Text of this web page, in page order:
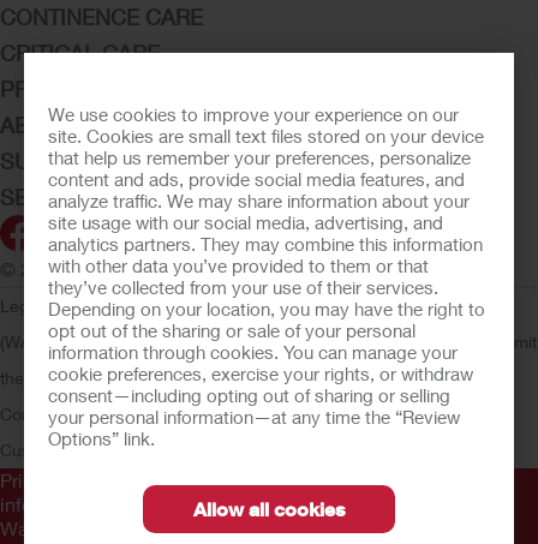
We use cookies to improve your experience on our
site. Cookies are small text files stored on your device
that help us remember your preferences, personalize
content and ads, provide social media features, and
analyze traffic. We may share information about your
site usage with our social media, advertising, and
analytics partners. They may combine this information
with other data you’ve provided to them or that
they’ve collected from your use of their services.
Depending on your location, you may have the right to
opt out of the sharing or sale of your personal
information through cookies. You can manage your
cookie preferences, exercise your rights, or withdraw
consent—including opting out of sharing or selling
your personal information—at any time the “Review
Options” link.
Allow all cookies
CONTINENCE CARE
CRITICAL CARE
PRODUCTS
ABOUT HOLLISTER INCORPORATED
SUBMIT YOUR IDEA
SECURE START SERVICES
© 2026 Hollister Incorporated
Legal Information Privacy PolicyConsumer Health Data Privacy
(WA)
Cookie UsageDo Not Sell or Share My Personal Information
Limit
the Use of My Sensitive InformationSubmit a Privacy Request
ComplianceAdvaMed CodeTransparency in CoverageHollister
Customer Guarantee
Prior to use, be sure to read theInstructions for Use
information regarding Intended Use, Contraindications,
Warnings, Precautions, and Instructions.